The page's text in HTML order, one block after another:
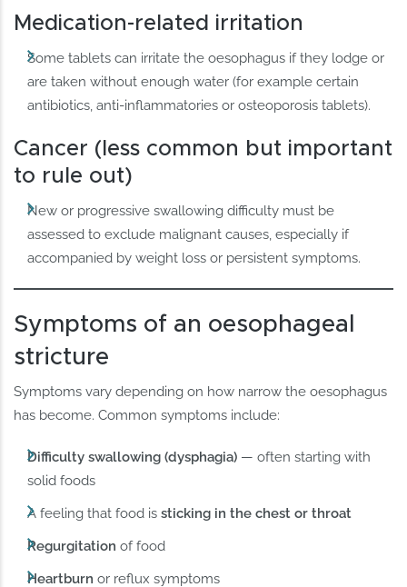
Medication-related irritation
Some tablets can irritate the oesophagus if they lodge or
are taken without enough water (for example certain
antibiotics, anti-inflammatories or osteoporosis tablets).
Cancer (less common but important
to rule out)
New or progressive swallowing difficulty must be
assessed to exclude malignant causes, especially if
accompanied by weight loss or persistent symptoms.
Symptoms of an oesophageal
stricture
Symptoms vary depending on how narrow the oesophagus
has become. Common symptoms include:
Difficulty swallowing (dysphagia) — often starting with
solid foods
A feeling that food issticking in the chest or throat
Regurgitation of food
Heartburn or reflux symptoms